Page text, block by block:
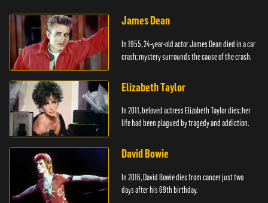
James Dean
In 1955, 24-year-old actor James Dean died in a car
crash; mystery surrounds the cause of the crash.
Elizabeth Taylor
In 2011, beloved actress Elizabeth Taylor dies; her
life had been plagued by tragedy and addiction.
David Bowie
In 2016, David Bowie dies from cancer just two
days after his 69th birthday.